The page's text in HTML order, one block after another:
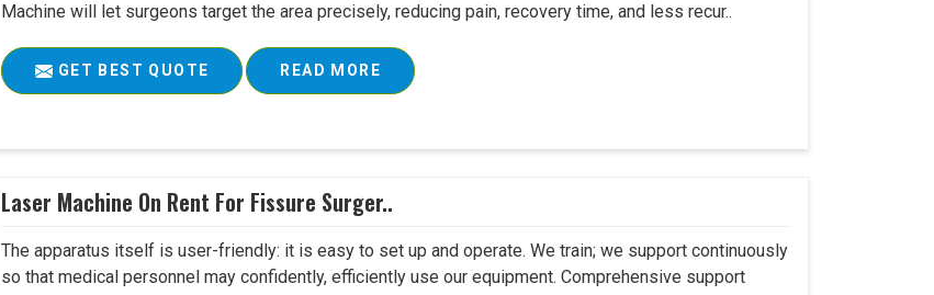
Machine will let surgeons target the area precisely, reducing pain, recovery time, and less recur..
GET BEST QUOTE READ MORE
Laser Machine On Rent For Fissure Surger..
The apparatus itself is user-friendly: it is easy to set up and operate. We train; we support continuously
so that medical personnel may confidently, efficiently use our equipment. Comprehensive support